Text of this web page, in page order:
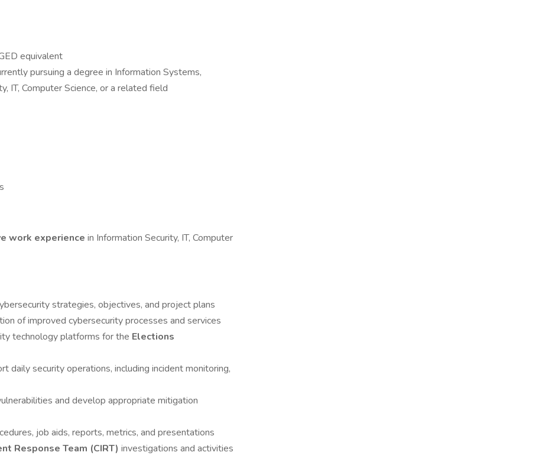
equivalent
pursuing a degree in Information Systems,
IT, Computer Science, or a related field
work experience in Information Security, IT, Computer
strategies, objectives, and project plans
of improved cybersecurity processes and services
technology platforms for the Elections
daily security operations, including incident monitoring,
and develop appropriate mitigation
job aids, reports, metrics, and presentations
Response Team (CIRT) investigations and activities